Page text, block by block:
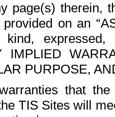
page(s) therein,
on an
expressed,
IMPLIED
PURPOSE,
that
TIS Sites will